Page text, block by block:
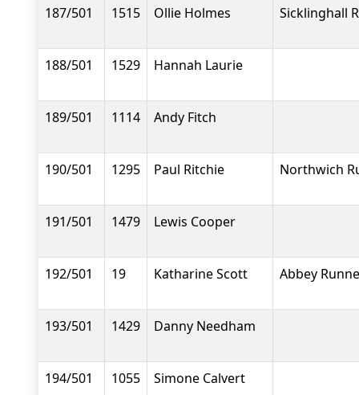
187/501 1515 Ollie Holmes Sicklinghall
188/501 1529 Hannah Laurie
189/501 1114 Andy Fitch
190/501 1295 Paul Ritchie Northwich
191/501 1479 Lewis Cooper
192/501 19 Katharine Scott Abbey
193/501 1429 Danny Needham
194/501 1055 Simone Calvert